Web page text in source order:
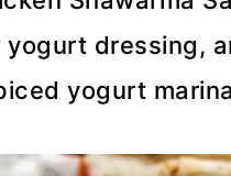
dressing,
yogurt